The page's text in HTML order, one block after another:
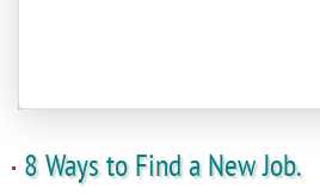
8 Ways to Find a New Job.